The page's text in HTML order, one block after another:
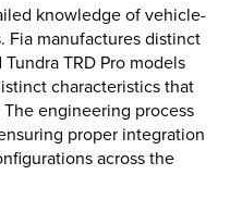
knowledge of vehicle-
Fia manufactures distinct
TRD Pro models
characteristics that
engineering process
proper integration
across the